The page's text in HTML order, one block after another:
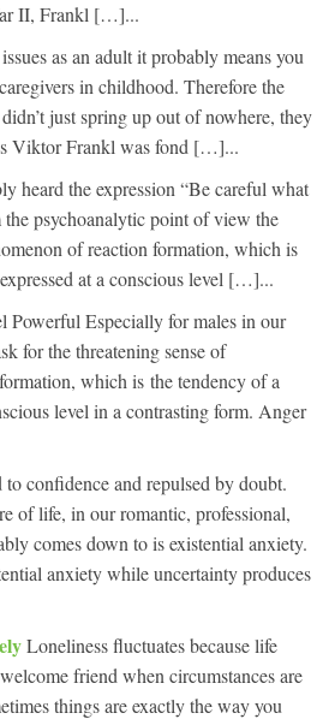
II, Frankl […]...
as an adult it probably means you
in childhood. Therefore the
just spring up out of nowhere, they
Viktor Frankl was fond […]...
heard the expression “Be careful what
psychoanalytic point of view the
of reaction formation, which is
at a conscious level […]...
Powerful Especially for males in our
for the threatening sense of
which is the tendency of a
level in a contrasting form. Anger
confidence and repulsed by doubt.
of life, in our romantic, professional,
comes down to is existential anxiety.
anxiety while uncertainty produces
Loneliness fluctuates because life
friend when circumstances are
things are exactly the way you